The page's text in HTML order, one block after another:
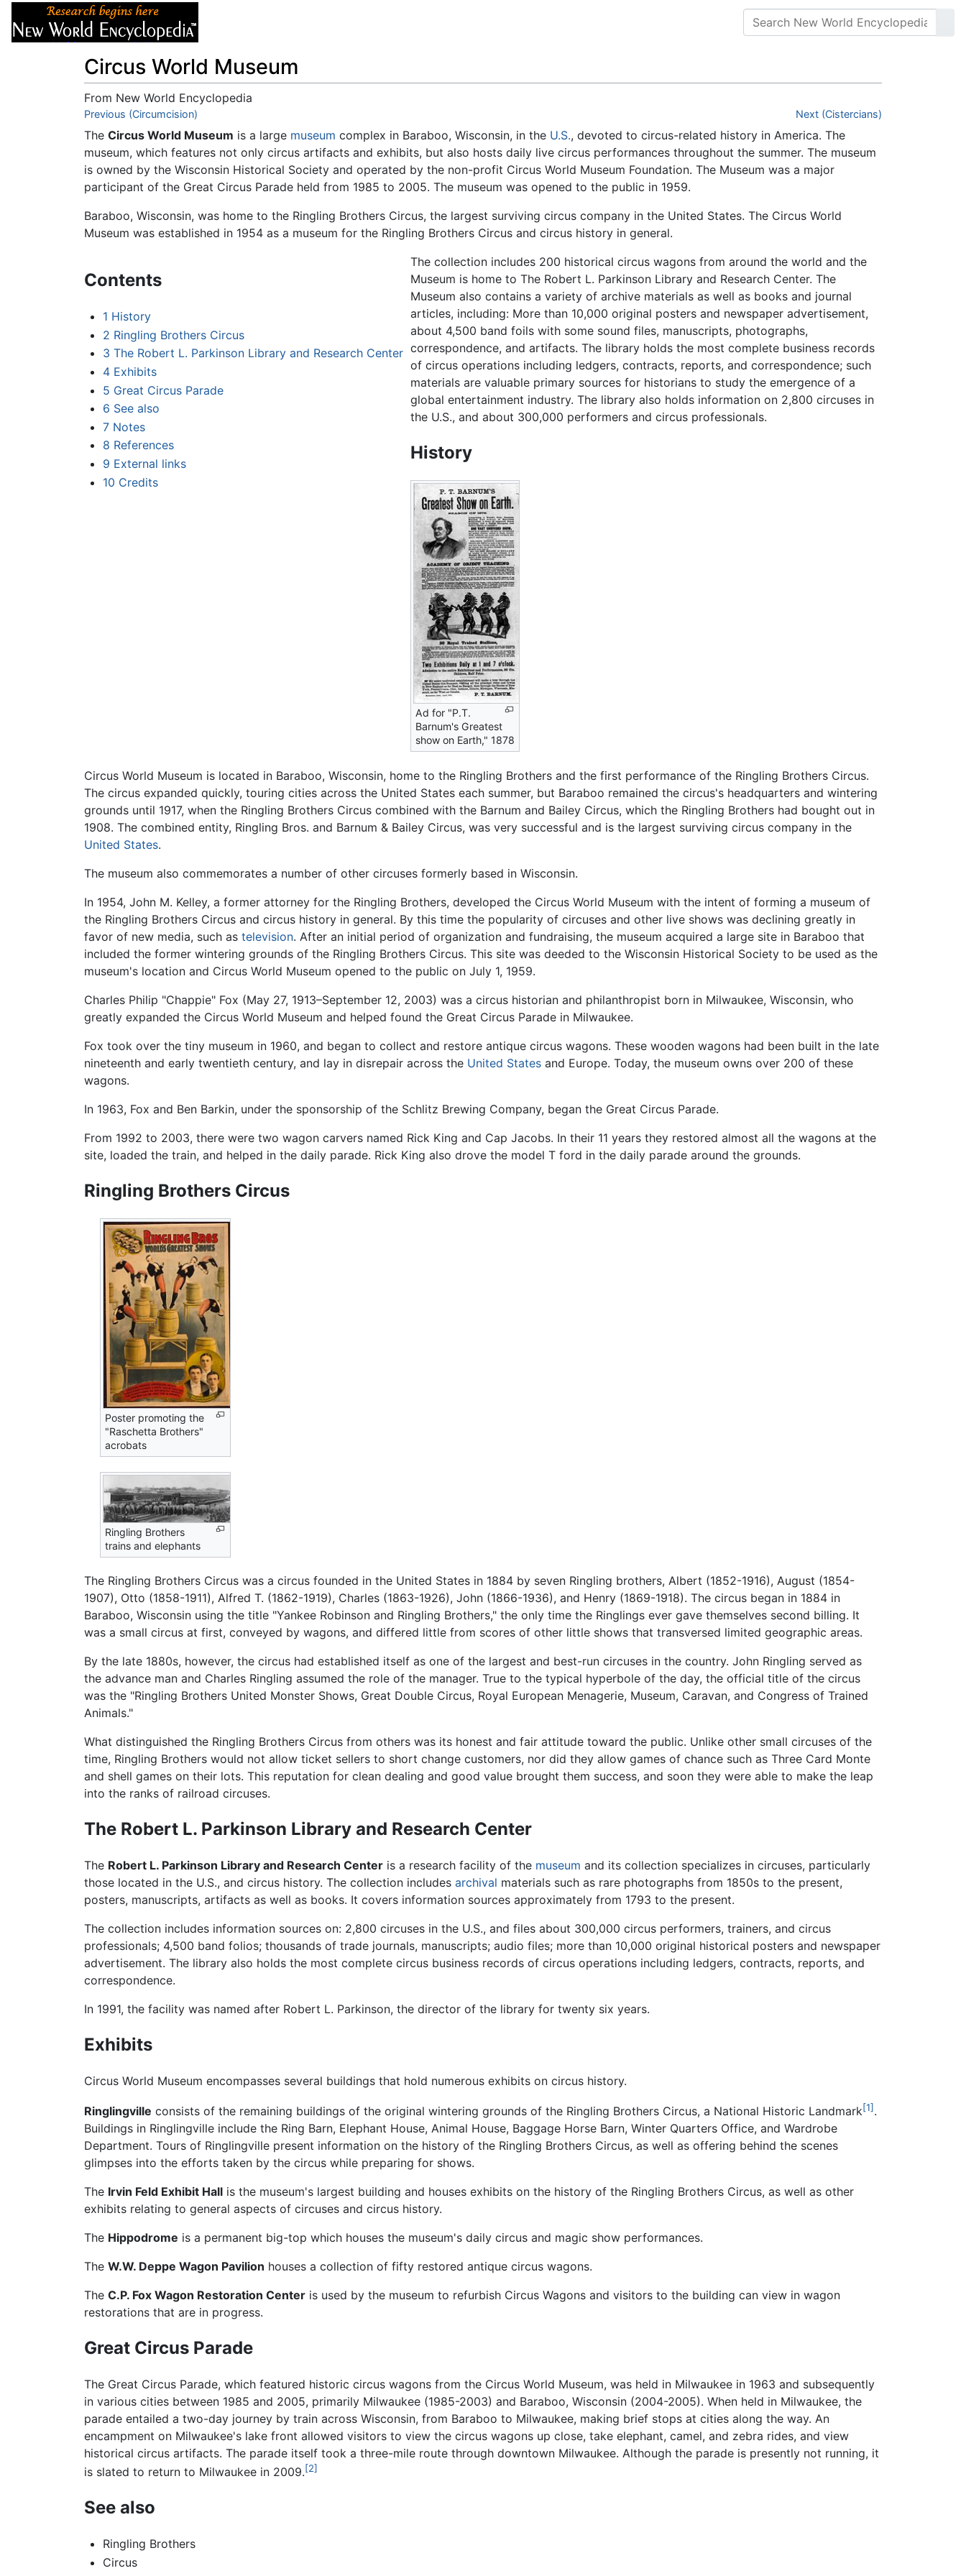
Circus World Museum
From New World Encyclopedia
Jump to:navigation,search
Previous (Circumcision) Next (Cistercians)
The Circus World Museum is a large museum complex in Baraboo, Wisconsin, in the U.S., devoted to circus-related history in America. The
museum, which features not only circus artifacts and exhibits, but also hosts daily live circus performances throughout the summer. The museum
is owned by the Wisconsin Historical Society and operated by the non-profit Circus World Museum Foundation. The Museum was a major
participant of the Great Circus Parade held from 1985 to 2005. The museum was opened to the public in 1959.
Baraboo, Wisconsin, was home to the Ringling Brothers Circus, the largest surviving circus company in the United States. The Circus World
Museum was established in 1954 as a museum for the Ringling Brothers Circus and circus history in general.
Contents
1 History
2 Ringling Brothers Circus
3 The Robert L. Parkinson Library and Research Center
4 Exhibits
5 Great Circus Parade
6 See also
7 Notes
8 References
9 External links
10 Credits
The collection includes 200 historical circus wagons from around the world and the
Museum is home to The Robert L. Parkinson Library and Research Center. The
Museum also contains a variety of archive materials as well as books and journal
articles, including: More than 10,000 original posters and newspaper advertisement,
about 4,500 band foils with some sound files, manuscripts, photographs,
correspondence, and artifacts. The library holds the most complete business records
of circus operations including ledgers, contracts, reports, and correspondence; such
materials are valuable primary sources for historians to study the emergence of a
global entertainment industry. The library also holds information on 2,800 circuses in
the U.S., and about 300,000 performers and circus professionals.
History
Ad for "P.T.
Barnum's Greatest
show on Earth," 1878
Circus World Museum is located in Baraboo, Wisconsin, home to the Ringling Brothers and the first performance of the Ringling Brothers Circus.
The circus expanded quickly, touring cities across the United States each summer, but Baraboo remained the circus's headquarters and wintering
grounds until 1917, when the Ringling Brothers Circus combined with the Barnum and Bailey Circus, which the Ringling Brothers had bought out in
1908. The combined entity, Ringling Bros. and Barnum & Bailey Circus, was very successful and is the largest surviving circus company in the
United States.
The museum also commemorates a number of other circuses formerly based in Wisconsin.
In 1954, John M. Kelley, a former attorney for the Ringling Brothers, developed the Circus World Museum with the intent of forming a museum of
the Ringling Brothers Circus and circus history in general. By this time the popularity of circuses and other live shows was declining greatly in
favor of new media, such as television. After an initial period of organization and fundraising, the museum acquired a large site in Baraboo that
included the former wintering grounds of the Ringling Brothers Circus. This site was deeded to the Wisconsin Historical Society to be used as the
museum's location and Circus World Museum opened to the public on July 1, 1959.
Charles Philip "Chappie" Fox (May 27, 1913–September 12, 2003) was a circus historian and philanthropist born in Milwaukee, Wisconsin, who
greatly expanded the Circus World Museum and helped found the Great Circus Parade in Milwaukee.
Fox took over the tiny museum in 1960, and began to collect and restore antique circus wagons. These wooden wagons had been built in the late
nineteenth and early twentieth century, and lay in disrepair across the United States and Europe. Today, the museum owns over 200 of these
wagons.
In 1963, Fox and Ben Barkin, under the sponsorship of the Schlitz Brewing Company, began the Great Circus Parade.
From 1992 to 2003, there were two wagon carvers named Rick King and Cap Jacobs. In their 11 years they restored almost all the wagons at the
site, loaded the train, and helped in the daily parade. Rick King also drove the model T ford in the daily parade around the grounds.
Ringling Brothers Circus
Poster promoting the
"Raschetta Brothers"
acrobats
Ringling Brothers
trains and elephants
The Ringling Brothers Circus was a circus founded in the United States in 1884 by seven Ringling brothers, Albert (1852-1916), August (1854-
1907), Otto (1858-1911), Alfred T. (1862-1919), Charles (1863-1926), John (1866-1936), and Henry (1869-1918). The circus began in 1884 in
Baraboo, Wisconsin using the title "Yankee Robinson and Ringling Brothers," the only time the Ringlings ever gave themselves second billing. It
was a small circus at first, conveyed by wagons, and differed little from scores of other little shows that transversed limited geographic areas.
By the late 1880s, however, the circus had established itself as one of the largest and best-run circuses in the country. John Ringling served as
the advance man and Charles Ringling assumed the role of the manager. True to the typical hyperbole of the day, the official title of the circus
was the "Ringling Brothers United Monster Shows, Great Double Circus, Royal European Menagerie, Museum, Caravan, and Congress of Trained
Animals."
What distinguished the Ringling Brothers Circus from others was its honest and fair attitude toward the public. Unlike other small circuses of the
time, Ringling Brothers would not allow ticket sellers to short change customers, nor did they allow games of chance such as Three Card Monte
and shell games on their lots. This reputation for clean dealing and good value brought them success, and soon they were able to make the leap
into the ranks of railroad circuses.
The Robert L. Parkinson Library and Research Center
The Robert L. Parkinson Library and Research Center is a research facility of the museum and its collection specializes in circuses, particularly
those located in the U.S., and circus history. The collection includes archival materials such as rare photographs from 1850s to the present,
posters, manuscripts, artifacts as well as books. It covers information sources approximately from 1793 to the present.
The collection includes information sources on: 2,800 circuses in the U.S., and files about 300,000 circus performers, trainers, and circus
professionals; 4,500 band folios; thousands of trade journals, manuscripts; audio files; more than 10,000 original historical posters and newspaper
advertisement. The library also holds the most complete circus business records of circus operations including ledgers, contracts, reports, and
correspondence.
In 1991, the facility was named after Robert L. Parkinson, the director of the library for twenty six years.
Exhibits
Circus World Museum encompasses several buildings that hold numerous exhibits on circus history.
Ringlingville consists of the remaining buildings of the original wintering grounds of the Ringling Brothers Circus, a National Historic Landmark[1] .
Buildings in Ringlingville include the Ring Barn, Elephant House, Animal House, Baggage Horse Barn, Winter Quarters Office, and Wardrobe
Department. Tours of Ringlingville present information on the history of the Ringling Brothers Circus, as well as offering behind the scenes
glimpses into the efforts taken by the circus while preparing for shows.
The Irvin Feld Exhibit Hall is the museum's largest building and houses exhibits on the history of the Ringling Brothers Circus, as well as other
exhibits relating to general aspects of circuses and circus history.
The Hippodrome is a permanent big-top which houses the museum's daily circus and magic show performances.
The W.W. Deppe Wagon Pavilion houses a collection of fifty restored antique circus wagons.
The C.P. Fox Wagon Restoration Center is used by the museum to refurbish Circus Wagons and visitors to the building can view in wagon
restorations that are in progress.
Great Circus Parade
The Great Circus Parade, which featured historic circus wagons from the Circus World Museum, was held in Milwaukee in 1963 and subsequently
in various cities between 1985 and 2005, primarily Milwaukee (1985-2003) and Baraboo, Wisconsin (2004-2005). When held in Milwaukee, the
parade entailed a two-day journey by train across Wisconsin, from Baraboo to Milwaukee, making brief stops at cities along the way. An
encampment on Milwaukee's lake front allowed visitors to view the circus wagons up close, take elephant, camel, and zebra rides, and view
historical circus artifacts. The parade itself took a three-mile route through downtown Milwaukee. Although the parade is presently not running, it
is slated to return to Milwaukee in 2009.[2]
See also
Ringling Brothers
Circus